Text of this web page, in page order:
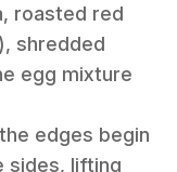
roasted red
shredded
egg mixture
edges begin
sides, lifting